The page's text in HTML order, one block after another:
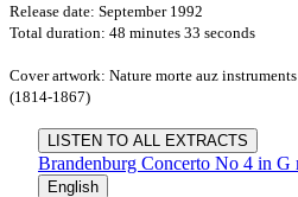
Release date: September 1992
Total duration: 48 minutes 33 seconds
Cover artwork: Nature morte auz
(1814-1867)
LISTEN TO ALL EXTRACTS
Brandenburg Concerto No 4 in G
English